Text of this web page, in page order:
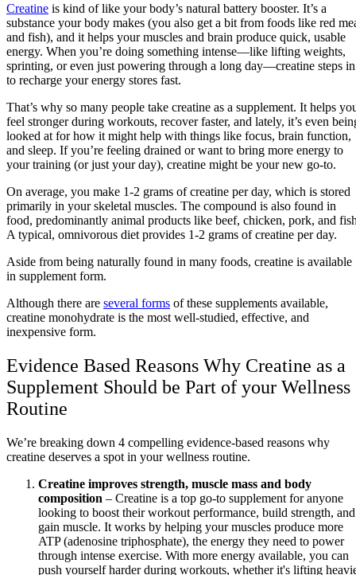
Creatine is kind of like your body’s natural battery booster. It’s a
substance your body makes (you also get a bit from foods like red
and fish), and it helps your muscles and brain produce quick, usable
energy. When you’re doing something intense—like lifting weights,
sprinting, or even just powering through a long day—creatine steps in
to recharge your energy stores fast.
That’s why so many people take creatine as a supplement. It helps
feel stronger during workouts, recover faster, and lately, it’s even
looked at for how it might help with things like focus, brain function,
and sleep. If you’re feeling drained or want to bring more energy to
your training (or just your day), creatine might be your new go-to.
On average, you make 1-2 grams of creatine per day, which is stored
primarily in your skeletal muscles. The compound is also found in
food, predominantly animal products like beef, chicken, pork, and
A typical, omnivorous diet provides 1-2 grams of creatine per day.
Aside from being naturally found in many foods, creatine is available
in supplement form.
Although there are several forms of these supplements available,
creatine monohydrate is the most well-studied, effective, and
inexpensive form.
Evidence Based Reasons Why Creatine as a
Supplement Should be Part of your Wellness
Routine
We’re breaking down 4 compelling evidence-based reasons why
creatine deserves a spot in your wellness routine.
Creatine improves strength, muscle mass and body
composition – Creatine is a top go-to supplement for anyone
looking to boost their workout performance, build strength, and
gain muscle. It works by helping your muscles produce more
ATP (adenosine triphosphate), the energy they need to power
through intense exercise. With more energy available, you can
push yourself harder during workouts, whether it's lifting